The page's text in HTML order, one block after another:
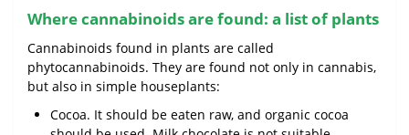
Where cannabinoids are found: a list of plants
Cannabinoids found in plants are called
phytocannabinoids. They are found not only in cannabis,
but also in simple houseplants:
Cocoa. It should be eaten raw, and organic cocoa